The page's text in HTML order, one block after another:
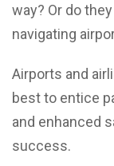
way? Or do
navigating
Airports and
best to entice
and enhanced
success.